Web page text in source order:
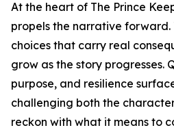
At the heart of The Prince
propels the narrative
choices that carry real
grow as the story progresses.
purpose, and resilience
challenging both the
reckon with what it means to